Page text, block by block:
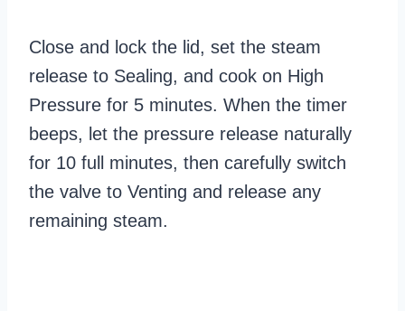
Close and lock the lid, set the steam
release to Sealing, and cook on High
Pressure for 5 minutes. When the timer
beeps, let the pressure release naturally
for 10 full minutes, then carefully switch
the valve to Venting and release any
remaining steam.